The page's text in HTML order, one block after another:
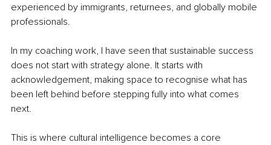
experienced by immigrants, returnees, and globally mobile
professionals.
In my coaching work, I have seen that sustainable success
does not start with strategy alone. It starts with
acknowledgement, making space to recognise what has
been left behind before stepping fully into what comes
next.
This is where cultural intelligence becomes a core